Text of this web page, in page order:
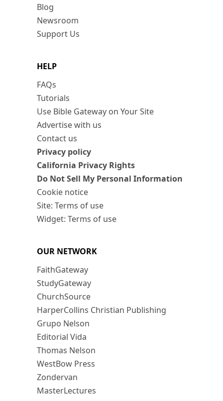
Blog
Newsroom
Support Us
HELP
FAQs
Tutorials
Use Bible Gateway on Your Site
Advertise with us
Contact us
Privacy policy
California Privacy Rights
Do Not Sell My Personal Information
Cookie notice
Site: Terms of use
Widget: Terms of use
OUR NETWORK
FaithGateway
StudyGateway
ChurchSource
HarperCollins Christian Publishing
Grupo Nelson
Editorial Vida
Thomas Nelson
WestBow Press
Zondervan
MasterLectures